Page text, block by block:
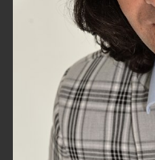
HEIGHT
CHEST
WAIST
SUIT
HAIR
EYES